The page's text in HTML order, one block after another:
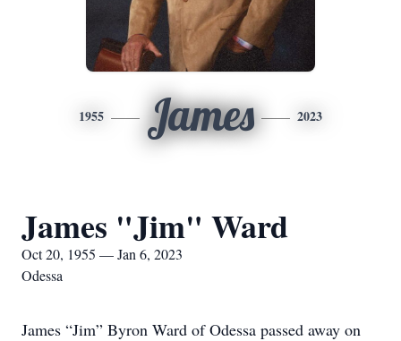
1955 James 2023
James "Jim" Ward
Oct 20, 1955 — Jan 6, 2023
Odessa
James “Jim” Byron Ward of Odessa passed away on